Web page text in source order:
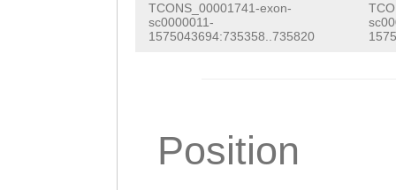
TCONS_00001741-exon-
sc0000011-
1575043694:735358..735820
Position